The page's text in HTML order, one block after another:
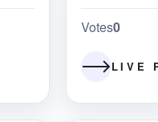
Votes0
LIVE